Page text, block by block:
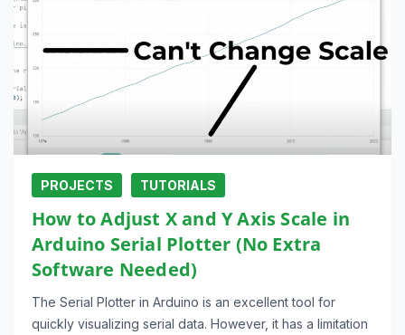
PROJECTS TUTORIALS
How to Adjust X and Y Axis Scale in
Arduino Serial Plotter (No Extra
Software Needed)
The Serial Plotter in Arduino is an excellent tool for
quickly visualizing serial data. However, it has a limitation